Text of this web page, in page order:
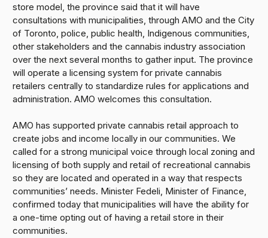
store model, the province said that it will have
consultations with municipalities, through AMO and the City
of Toronto, police, public health, Indigenous communities,
other stakeholders and the cannabis industry association
over the next several months to gather input. The province
will operate a licensing system for private cannabis
retailers centrally to standardize rules for applications and
administration. AMO welcomes this consultation.
AMO has supported private cannabis retail approach to
create jobs and income locally in our communities. We
called for a strong municipal voice through local zoning and
licensing of both supply and retail of recreational cannabis
so they are located and operated in a way that respects
communities’ needs. Minister Fedeli, Minister of Finance,
confirmed today that municipalities will have the ability for
a one-time opting out of having a retail store in their
communities.